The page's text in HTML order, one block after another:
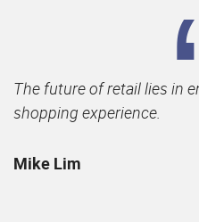
The future of retail lies in
shopping experience.
Mike Lim